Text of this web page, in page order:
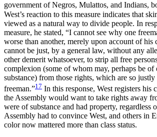
government of Negros, Mulattos, and Indians,
West’s reaction to this measure indicates that
viewed as a natural way to divide people. In
measure, he stated, “I cannot see why one
worse than another, merely upon account of
cannot be just, by a general law, without any
other demerit whatsoever, to strip all free
complexion (some of whom may, perhaps be of
substance) from those rights, which are so
freeman.”17 In this response, West registers his
the Assembly would want to take rights away
were of substance and had property, regardless
Assembly had to convince West, and others in
color now mattered more than class status.